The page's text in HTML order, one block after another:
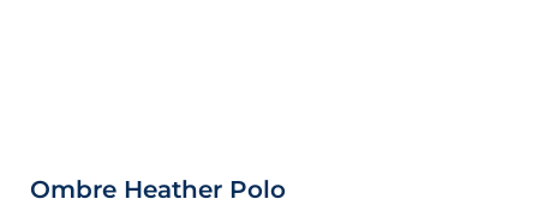
Ombre Heather Polo